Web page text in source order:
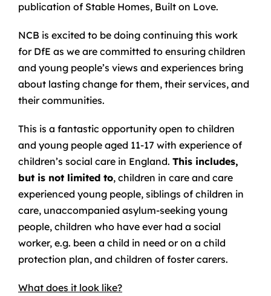
publication of Stable Homes, Built on Love.
NCB is excited to be doing continuing this work
for DfE as we are committed to ensuring children
and young people’s views and experiences bring
about lasting change for them, their services, and
their communities.
This is a fantastic opportunity open to children
and young people aged 11-17 with experience of
children’s social care in England. This includes,
but is not limited to, children in care and care
experienced young people, siblings of children in
care, unaccompanied asylum-seeking young
people, children who have ever had a social
worker, e.g. been a child in need or on a child
protection plan, and children of foster carers.
What does it look like?